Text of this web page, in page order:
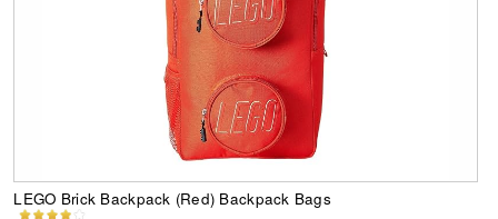
LEGO Brick Backpack (Red) Backpack Bags